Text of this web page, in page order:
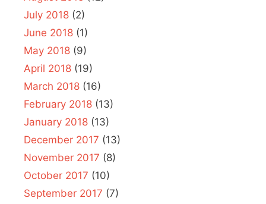
July 2018 (2)
June 2018 (1)
May 2018 (9)
April 2018 (19)
March 2018 (16)
February 2018 (13)
January 2018 (13)
December 2017 (13)
November 2017 (8)
October 2017 (10)
September 2017 (7)